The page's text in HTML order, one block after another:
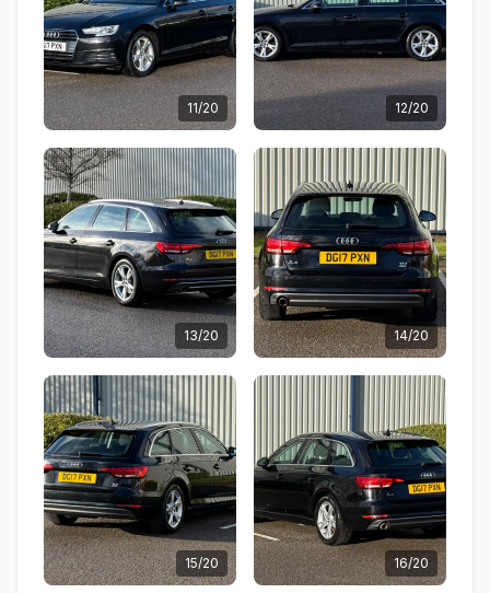
11/20 12/20
13/20 14/20
15/20 16/20